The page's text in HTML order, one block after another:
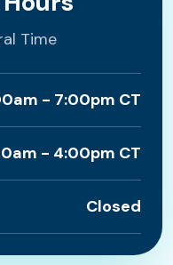
Time
- 7:00pm CT
- 4:00pm CT
Closed